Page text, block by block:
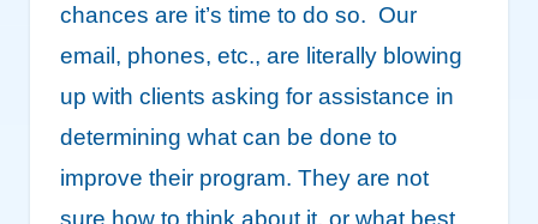
chances are it’s time to do so. Our
email, phones, etc., are literally blowing
up with clients asking for assistance in
determining what can be done to
improve their program. They are not
sure how to think about it, or what best